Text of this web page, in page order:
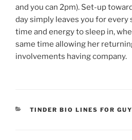
and you can 2pm). Set-up
day simply leaves you for every
time and energy to sleep in,
same time allowing her
involvements having company.
CATEGORIES
TINDER BIO LINES FOR